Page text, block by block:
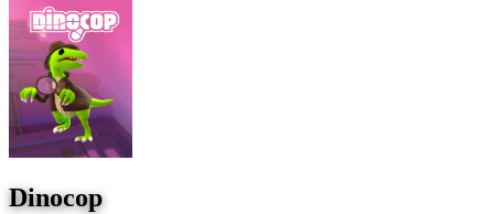
Dinocop